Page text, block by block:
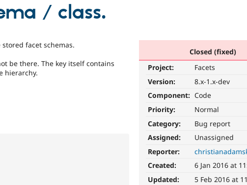
/ class.
Closed (fixed)
Project:
Facets
Version:
8.x-1.x-dev
Component: Code
Priority:
Normal
Category:
Bug report
Assigned:
Unassigned
Reporter:
Created:
6 Jan 2016 at
Updated:
5 Feb 2016 at
facet schemas.
be there. The key itself contains
hierarchy.